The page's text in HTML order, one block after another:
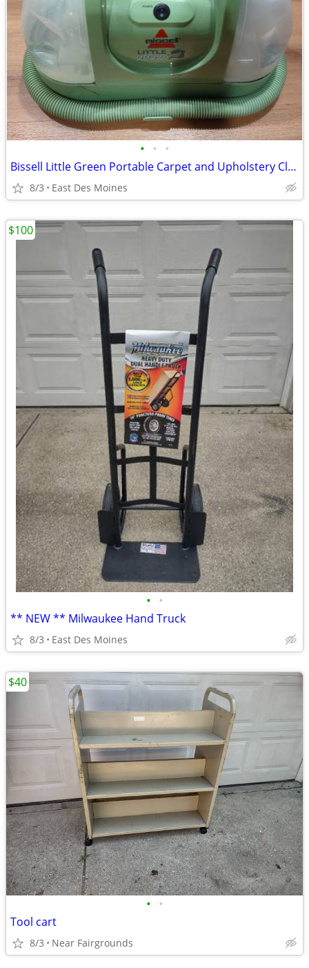
• • •
Bissell Little Green Portable Carpet and Upholstery Cleaner
8/3 East Des Moines
• •
** NEW ** Milwaukee Hand Truck
8/3 East Des Moines
$100
• •
Tool cart
8/3 Near Fairgrounds
$40